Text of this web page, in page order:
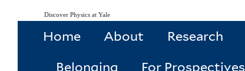
Discover Physics at Yale
Home About Research
Belonging For Prospectives